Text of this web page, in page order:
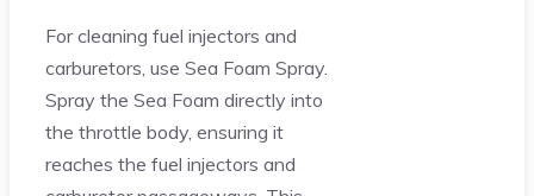
For cleaning fuel injectors and
carburetors, use Sea Foam Spray.
Spray the Sea Foam directly into
the throttle body, ensuring it
reaches the fuel injectors and